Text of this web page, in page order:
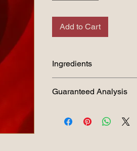
Add to Cart
Ingredients
Guaranteed Analysis
Crude Protein (min)